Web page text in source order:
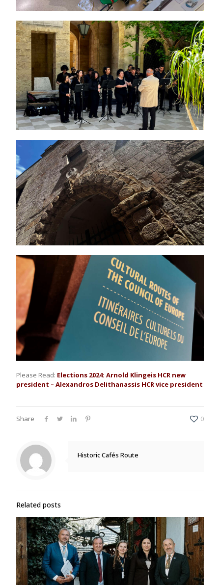
Please Read: Elections 2024: Arnold Klingeis HCR new
president – Alexandros Delithanassis HCR vice president
Share 0
Historic Cafés Route
Related posts